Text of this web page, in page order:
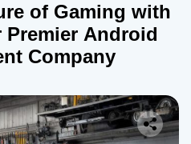
of Gaming with
Premier Android
Company